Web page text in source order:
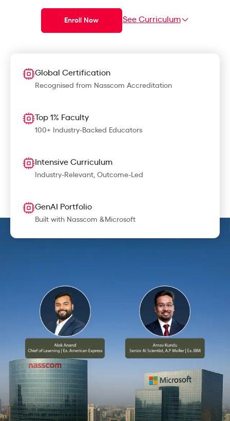
Enroll Now See Curriculum
Global Certification
Recognised from Nasscom Accreditation
Top 1% Faculty
100+ Industry-Backed Educators
Intensive Curriculum
Industry-Relevant, Outcome-Led
GenAI Portfolio
Built with Nasscom &Microsoft